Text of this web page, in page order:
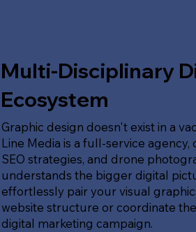
Multi-Disciplinary
Ecosystem
Graphic design doesn't exist in a
Line Media is a full-service
SEO strategies, and drone
understands the bigger digital
effortlessly pair your visual
website structure or coordinate
digital marketing campaign.